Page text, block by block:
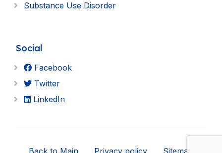
Substance Use Disorder
Social
Facebook
Twitter
LinkedIn
Back to Main Privacy policy Sitemap